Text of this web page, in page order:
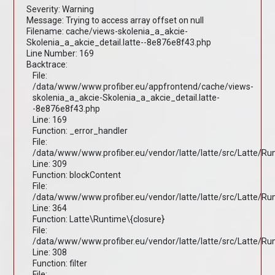
Severity: Warning
Message: Trying to access array offset on null
Filename: cache/views-skolenia_a_akcie-
Skolenia_a_akcie_detail.latte--8e876e8f43.php
Line Number: 169
Backtrace:
File:
/data/www/www.profiber.eu/appfrontend/cache/views-
skolenia_a_akcie-Skolenia_a_akcie_detail.latte-
-8e876e8f43.php
Line: 169
Function: _error_handler
File:
/data/www/www.profiber.eu/vendor/latte/latte/src/Latte/
Line: 309
Function: blockContent
File:
/data/www/www.profiber.eu/vendor/latte/latte/src/Latte/
Line: 364
Function: Latte\Runtime\{closure}
File:
/data/www/www.profiber.eu/vendor/latte/latte/src/Latte/
Line: 308
Function: filter